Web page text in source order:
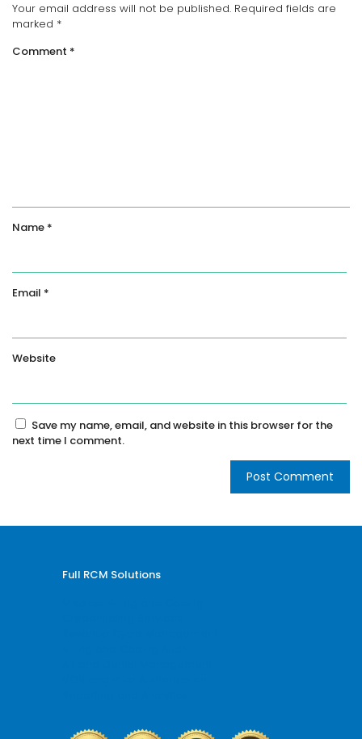
Your email address will not be published. Required fields are
marked *
Comment *
Name *
Email *
Website
Save my name, email, and website in this browser for the
next time I comment.
Full RCM Solutions